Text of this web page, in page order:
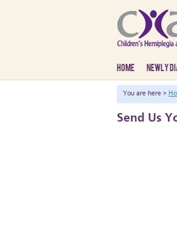
HOME NEWLY
You are here >
Send Us